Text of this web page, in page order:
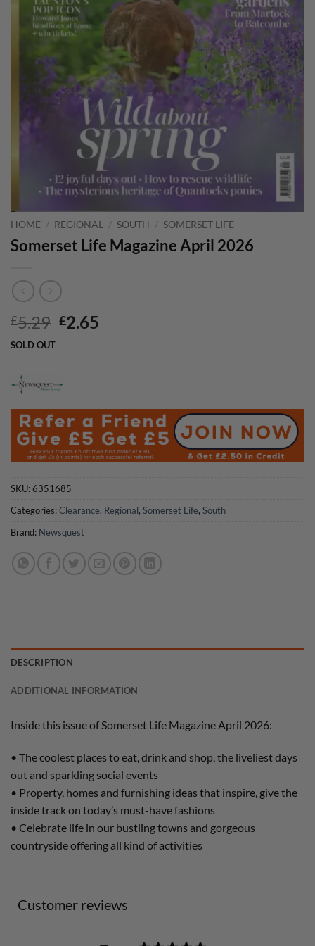
HOME / REGIONAL / SOUTH / SOMERSET LIFE
Somerset Life Magazine April 2026
£5.29 Original
£2.65
SOLD OUT
SKU:6351685
Categories:Clearance, Regional, Somerset Life, South
Brand: Newsquest
DESCRIPTION
ADDITIONAL INFORMATION
Inside this issue of Somerset Life Magazine April 2026:
• The coolest places to eat, drink and shop, the liveliest days
out and sparkling social events
• Property, homes and furnishing ideas that inspire, give the
inside track on today’s must-have fashions
• Celebrate life in our bustling towns and gorgeous
countryside offering all kind of activities
Customer reviews